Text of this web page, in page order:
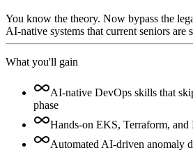
You know the theory. Now bypass the
AI-native systems that current seniors
What you'll gain
AI-native DevOps skills that
phase
Hands-on EKS, Terraform, and
Automated AI-driven anomaly